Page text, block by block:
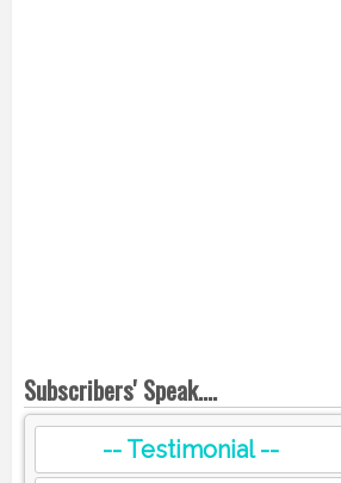
Subscribers' Speak....
-- Testimonial --